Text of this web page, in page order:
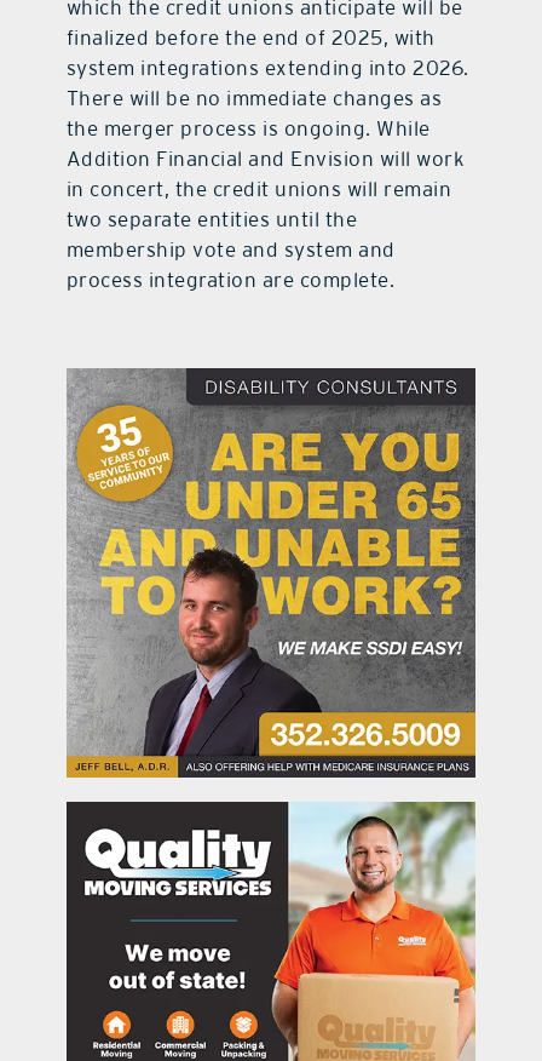
which the credit unions anticipate will be
finalized before the end of 2025, with
system integrations extending into 2026.
There will be no immediate changes as
the merger process is ongoing. While
Addition Financial and Envision will work
in concert, the credit unions will remain
two separate entities until the
membership vote and system and
process integration are complete.